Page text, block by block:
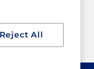
for lunch 12-1pm)
Reject All